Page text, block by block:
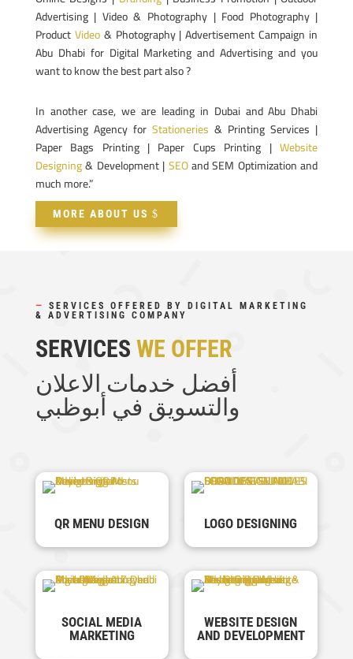
Advertising | Video & Photography | Food Photography |
ProductVideo& Photography | Advertisement Campaign in
Abu Dhabi for Digital Marketing and Advertising and you
want to know the best part also ?
In another case, we are leading in Dubai and Abu Dhabi
Advertising Agency for Stationeries & Printing Services |
Paper Bags Printing | Paper Cups Printing |Website
Designing& Development |SEOand SEM Optimization and
much more.”
MORE ABOUT US
—
SERVICES OFFERED BY DIGITAL MARKETING
& ADVERTISING COMPANY
SERVICES WE OFFER
أفضل خدمات الاعلان
والتسويق في أبوظبي
QR MENU DESIGN LOGO DESIGNING
SOCIAL MEDIA
MARKETING
WEBSITE DESIGN
AND DEVELOPMENT